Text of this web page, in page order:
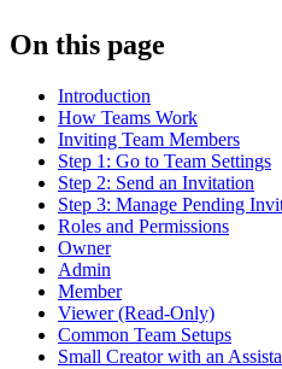
On this page
Introduction
How Teams Work
Inviting Team Members
Step 1: Go to Team Settings
Step 2: Send an Invitation
Step 3: Manage Pending
Roles and Permissions
Owner
Admin
Member
Viewer (Read-Only)
Common Team Setups
Small Creator with an